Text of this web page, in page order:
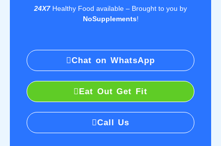
24X7Healthy Food available – Brought to you by
NoSupplements!
Chat on WhatsApp
Eat Out Get Fit
Call Us